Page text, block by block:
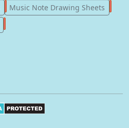
56
Music Note Drawing Sheets